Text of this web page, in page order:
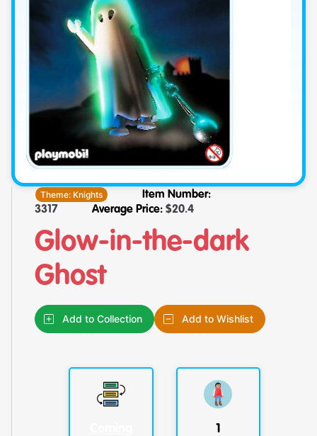
Theme: Knights
Item Number:
3317
Average Price: $20.4
Glow-in-the-dark
Ghost
Add to Collection Add to Wishlist
1